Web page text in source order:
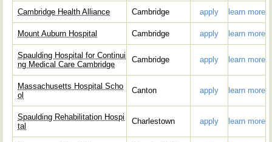
Cambridge Health Alliance Cambridge apply learn more
Mount Auburn Hospital Cambridge apply learn more
Spaulding Hospital for Continui
ng Medical Care Cambridge
Cambridge apply learn more
Massachusetts Hospital Scho
ol
Canton apply learn more
Spaulding Rehabilitation Hospi
tal
Charlestown apply learn more